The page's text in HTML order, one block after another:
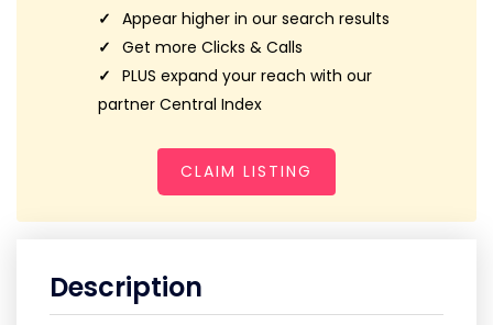
Appear higher in our search results
Get more Clicks & Calls
PLUS expand your reach with our
partner Central Index
CLAIM LISTING
Description